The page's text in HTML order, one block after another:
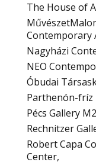
The House of
Contemporary
Nagyházi
NEO
Óbudai
Parthenón-fríz
Pécs Gallery
Rechnitzer
Robert Capa
Center